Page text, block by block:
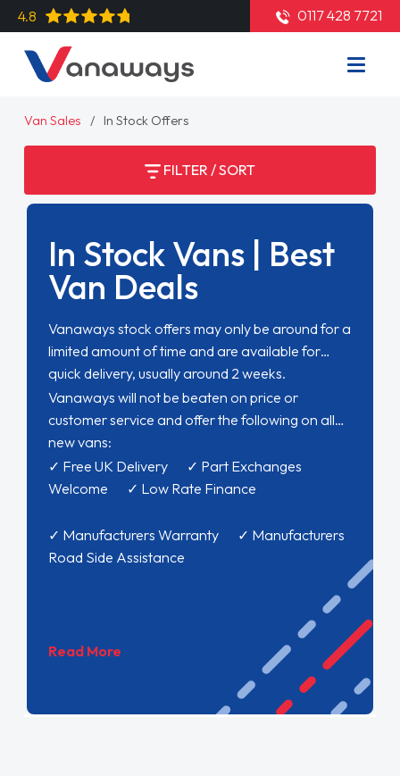
4.8 0117 428 7721
Van Sales In Stock Offers
FILTER / SORT
In Stock Vans | Best
Van Deals
Vanaways stock offers may only be around for a
limited amount of time and are available for
quick delivery, usually around 2 weeks.
Vanaways will not be beaten on price or
customer service and offer the following on all
new vans:
✓ Free UK Delivery ✓ Part Exchanges
Welcome ✓ Low Rate Finance
✓ Manufacturers Warranty ✓ Manufacturers
Road Side Assistance
Read More